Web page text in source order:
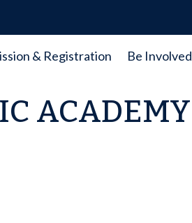
& Registration Be Involved
ACADEMY